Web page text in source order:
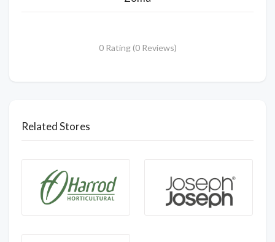
0 Rating (0 Reviews)
Related Stores